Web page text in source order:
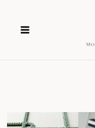
content